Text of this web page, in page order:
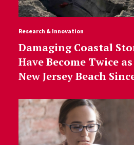
Research & Innovation
Damaging Coastal
Have Become Twice
New Jersey Beach